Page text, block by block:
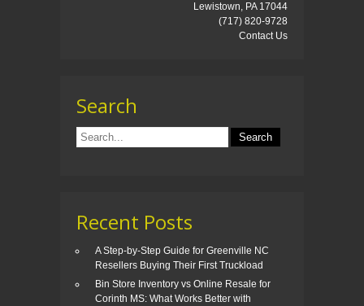
Lewistown, PA 17044
(717) 820-9728
Contact Us
Search
Recent Posts
A Step-by-Step Guide for Greenville NC
Resellers Buying Their First Truckload
Bin Store Inventory vs Online Resale for
Corinth MS: What Works Better with